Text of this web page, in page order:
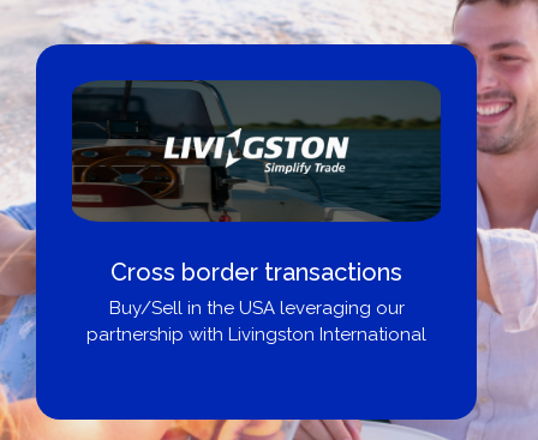
Cross border transactions
Buy/Sell in the USA leveraging our
partnership with Livingston International